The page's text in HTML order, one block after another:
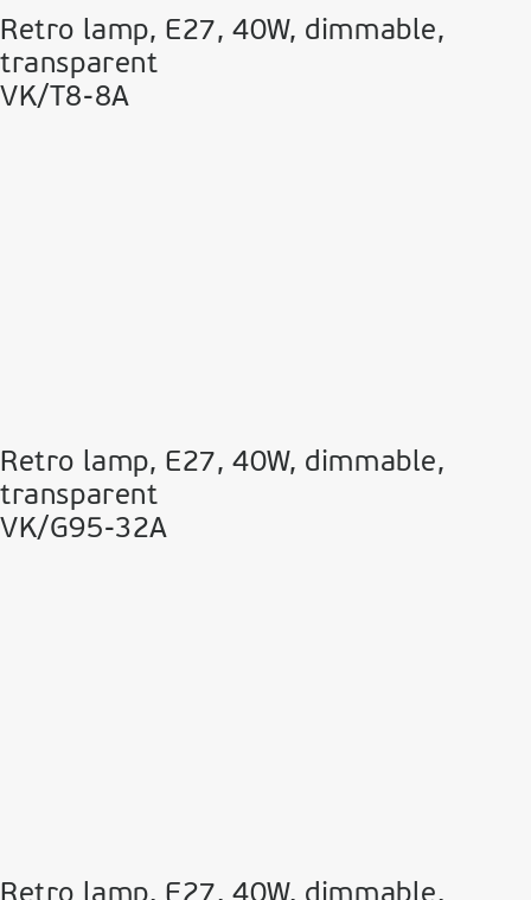
Retro lamp, E27, 40W, dimmable,
transparent
VK/T8-8A
Retro lamp, E27, 40W, dimmable,
transparent
VK/G95-32A